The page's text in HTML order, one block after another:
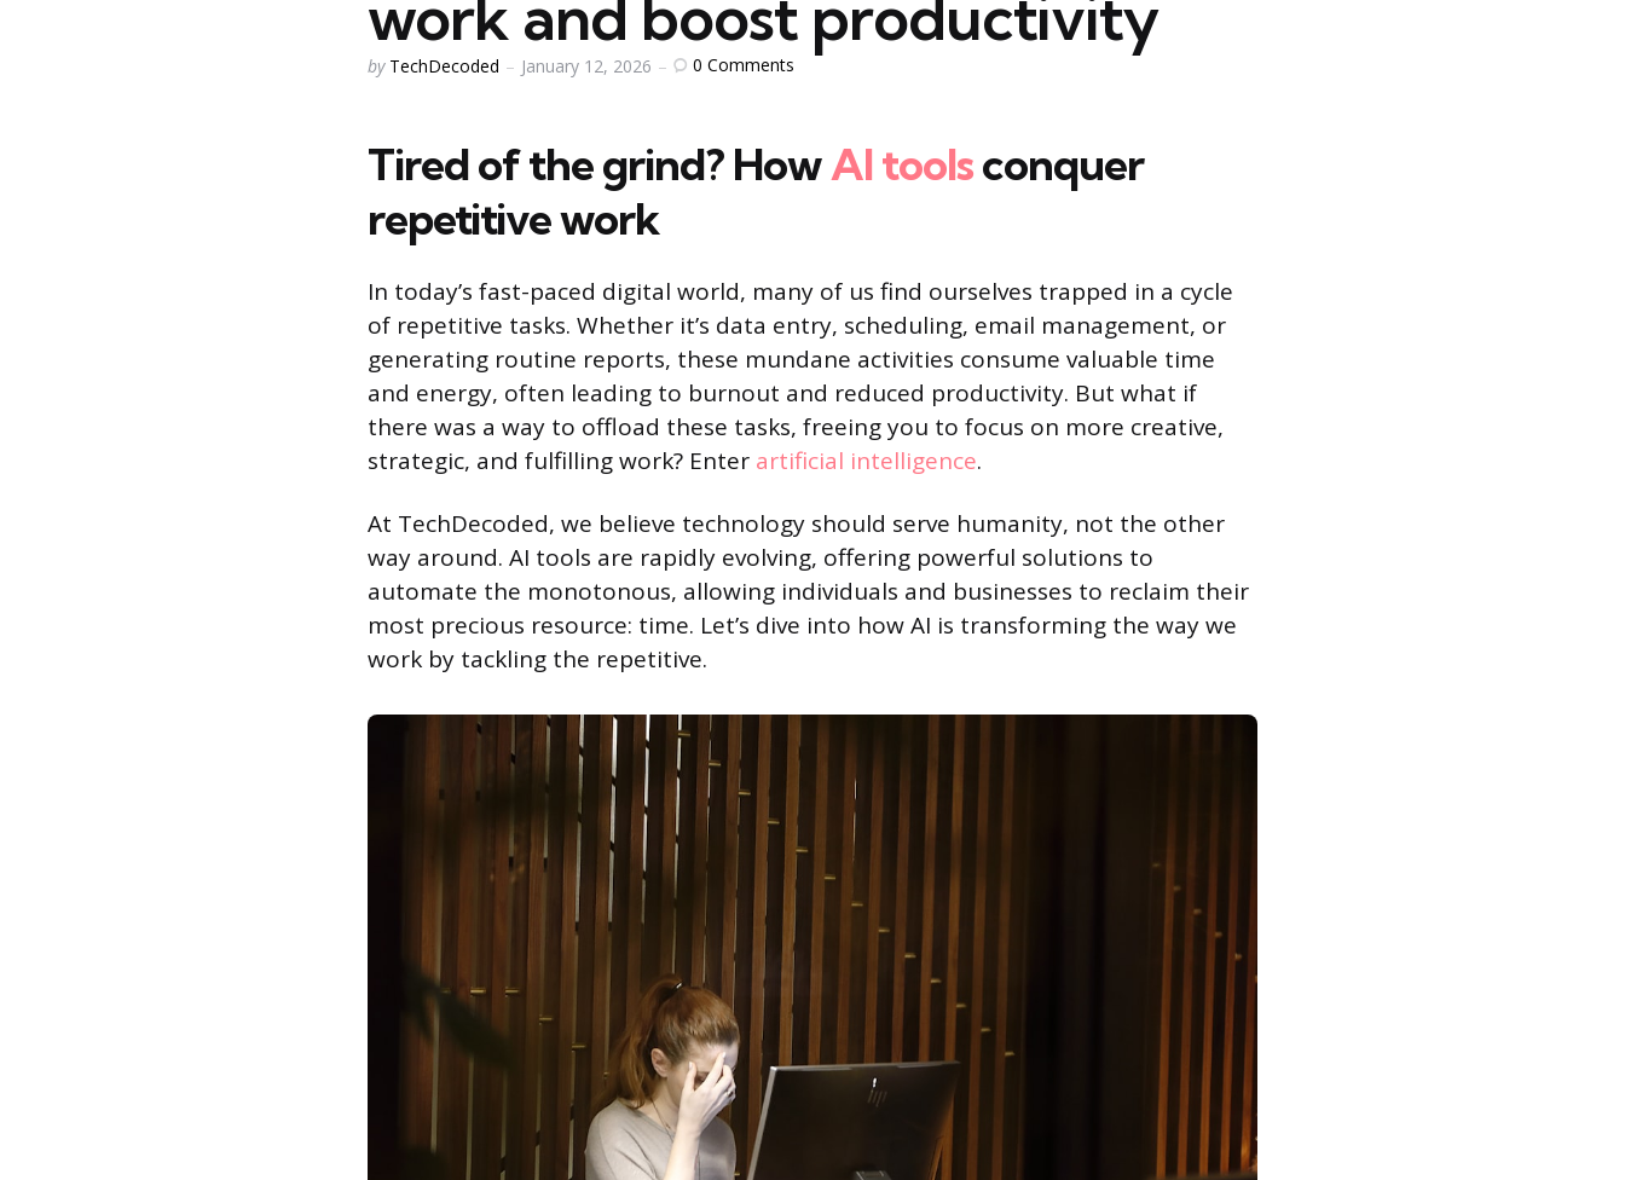
work and boost productivity
Posted
by TechDecoded January 12, 2026 0 Comments
Tired of the grind? HowAI toolsconquer
repetitive work
In today’s fast-paced digital world, many of us find ourselves trapped in a cycle
of repetitive tasks. Whether it’s data entry, scheduling, email management, or
generating routine reports, these mundane activities consume valuable time
and energy, often leading to burnout and reduced productivity. But what if
there was a way to offload these tasks, freeing you to focus on more creative,
strategic, and fulfilling work? Enter artificial intelligence.
At TechDecoded, we believe technology should serve humanity, not the other
way around. AI tools are rapidly evolving, offering powerful solutions to
automate the monotonous, allowing individuals and businesses to reclaim their
most precious resource: time. Let’s dive into how AI is transforming the way we
work by tackling the repetitive.